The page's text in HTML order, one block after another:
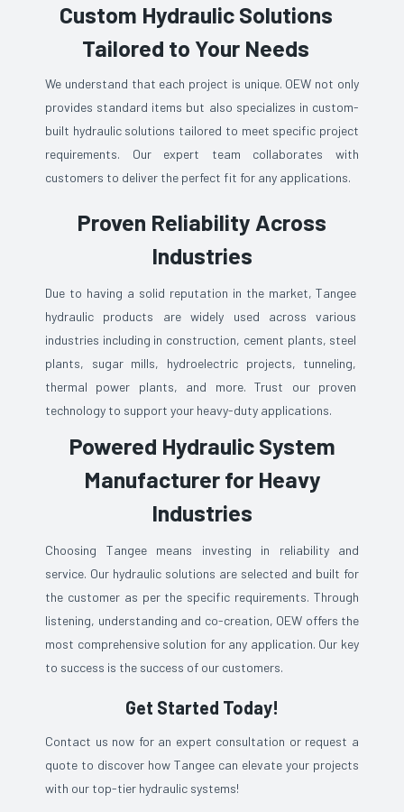
Custom Hydraulic Solutions
Tailored to Your Needs
We understand that each project is unique. OEW not only
provides standard items but also specializes in custom-
built hydraulic solutions tailored to meet specific project
requirements. Our expert team collaborates with
customers to deliver the perfect fit for any applications.
Proven Reliability Across
Industries
Due to having a solid reputation in the market, Tangee
hydraulic products are widely used across various
industries including in construction, cement plants, steel
plants, sugar mills, hydroelectric projects, tunneling,
thermal power plants, and more. Trust our proven
technology to support your heavy-duty applications.
Powered Hydraulic System
Manufacturer for Heavy
Industries
Choosing Tangee means investing in reliability and
service. Our hydraulic solutions are selected and built for
the customer as per the specific requirements. Through
listening, understanding and co-creation, OEW offers the
most comprehensive solution for any application. Our key
to success is the success of our customers.
Get Started Today!
Contact us now for an expert consultation or request a
quote to discover how Tangee can elevate your projects
with our top-tier hydraulic systems!